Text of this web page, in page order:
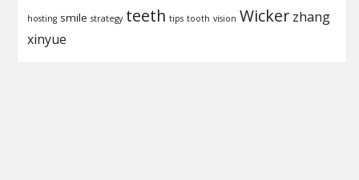
hosting smile strategy teeth tips tooth vision Wicker zhang
xinyue